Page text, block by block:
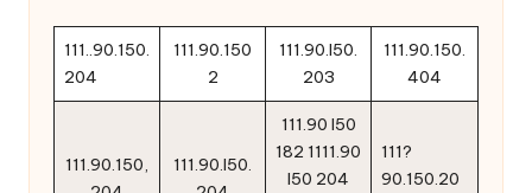
111..90.150.
204
111.90.150
2
111.90.l50.
203
111.90.150.
404
111.90.150,
111.90.l50.
111.90 l50
182 1111.90
l50 204
111?
90.150.20